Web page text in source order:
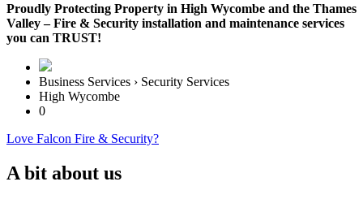
Proudly Protecting Property in High Wycombe and the Thames
Valley – Fire & Security installation and maintenance services
you can TRUST!
Business Services › Security Services
High Wycombe
0
Love Falcon Fire & Security?
A bit about us